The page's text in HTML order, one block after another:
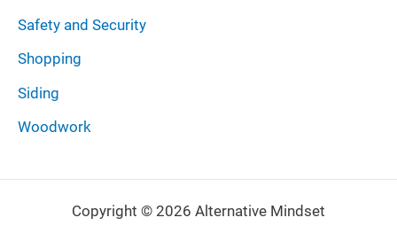
Safety and Security
Shopping
Siding
Woodwork
Copyright © 2026 Alternative Mindset